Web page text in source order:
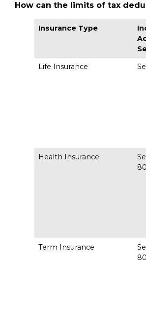
How can the limits of tax
Insurance Type
Life Insurance
Health Insurance
Term Insurance